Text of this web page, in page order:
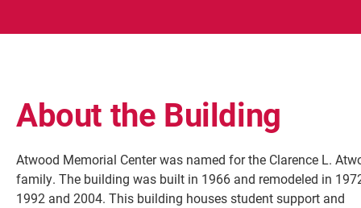
About the Building
Atwood Memorial Center was named for the Clarence L.
family. The building was built in 1966 and remodeled in
1992 and 2004. This building houses student support and